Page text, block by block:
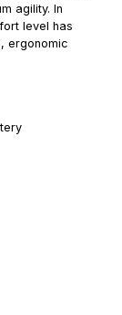
agility. In
level has
ergonomic